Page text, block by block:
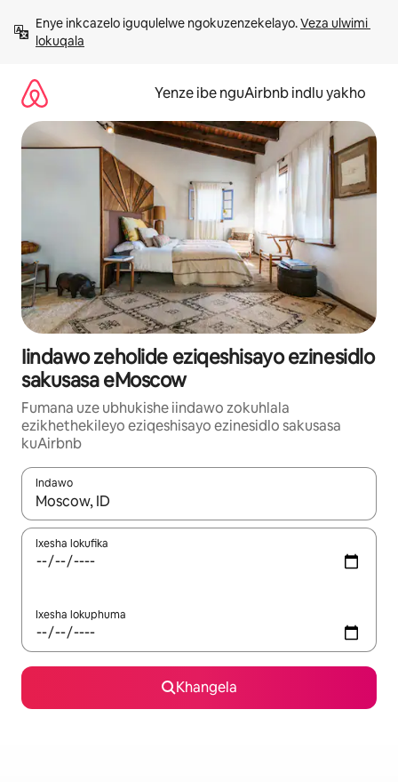
kumxholoEnye inkcazelo iguqulelwe ngokuzenzekelayo. Veza ulwimi
lokuqala
Yenze ibe nguAirbnb indlu yakho
Iindawo zeholide eziqeshisayo ezinesidlo
sakusasa eMoscow
Fumana uze ubhukishe iindawo zokuhlala
ezikhethekileyo eziqeshisayo ezinesidlo sakusasa
kuAirbnb
Indawo
Xa iziphumo zifumaneka, yihla okanye unyuke ngeqhosha
Ixesha lokufika
Ixesha lokuphuma
Khangela